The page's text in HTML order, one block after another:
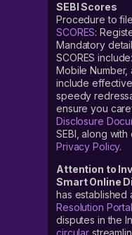
SEBI Scores
Procedure to
SCORES:
Mandatory
SCORES
Mobile Number,
include
speedy
ensure you
Disclosure
SEBI, along with
Privacy Policy.
Attention to
Smart Online
has established
Resolution
disputes in the
circular